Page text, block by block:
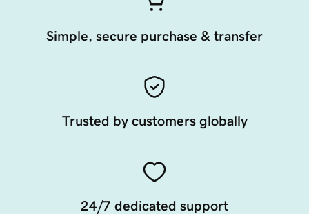
Simple, secure purchase & transfer
Trusted by customers globally
24/7 dedicated support